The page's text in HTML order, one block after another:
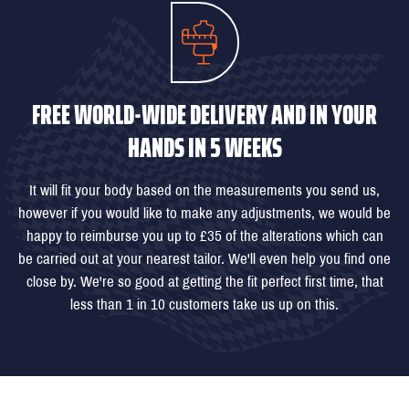
FREE WORLD-WIDE DELIVERY AND IN YOUR
HANDS IN 5 WEEKS
It will fit your body based on the measurements you send us,
however if you would like to make any adjustments, we would be
happy to reimburse you up to £35 of the alterations which can
be carried out at your nearest tailor. We'll even help you find one
close by. We're so good at getting the fit perfect first time, that
less than 1 in 10 customers take us up on this.